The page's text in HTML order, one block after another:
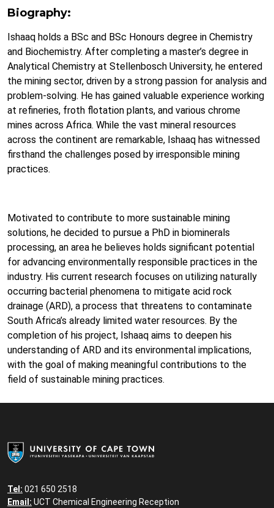
Biography:
Ishaaq holds a BSc and BSc Honours degree in Chemistry
and Biochemistry. After completing a master’s degree in
Analytical Chemistry at Stellenbosch University, he entered
the mining sector, driven by a strong passion for analysis and
problem-solving. He has gained valuable experience working
at refineries, froth flotation plants, and various chrome
mines across Africa. While the vast mineral resources
across the continent are remarkable, Ishaaq has witnessed
firsthand the challenges posed by irresponsible mining
practices.
Motivated to contribute to more sustainable mining
solutions, he decided to pursue a PhD in biominerals
processing, an area he believes holds significant potential
for advancing environmentally responsible practices in the
industry. His current research focuses on utilizing naturally
occurring bacterial phenomena to mitigate acid rock
drainage (ARD), a process that threatens to contaminate
South Africa’s already limited water resources. By the
completion of his project, Ishaaq aims to deepen his
understanding of ARD and its environmental implications,
with the goal of making meaningful contributions to the
field of sustainable mining practices.
Tel: 021 650 2518
Email: UCT Chemical Engineering Reception